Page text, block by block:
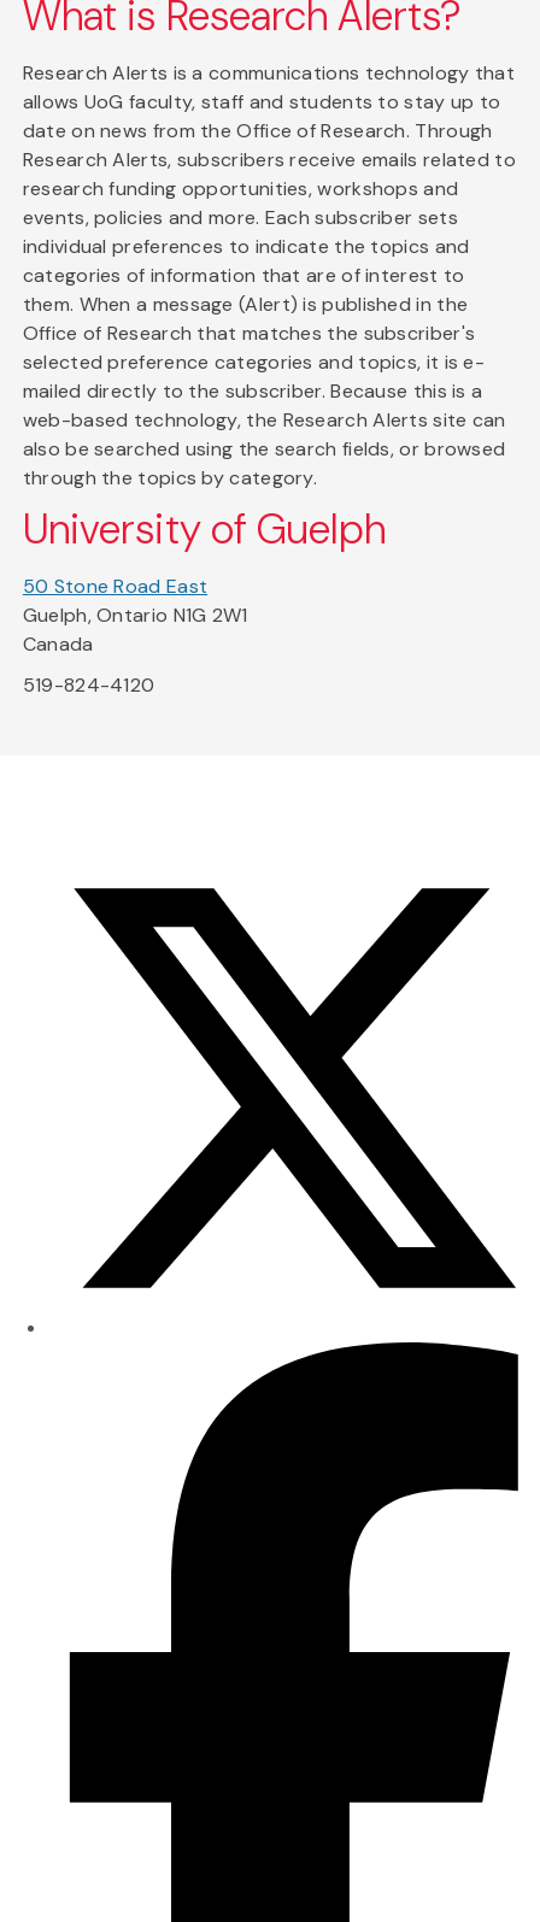
What is Research Alerts?
Research Alerts is a communications technology that
allows UoG faculty, staff and students to stay up to
date on news from the Office of Research. Through
Research Alerts, subscribers receive emails related to
research funding opportunities, workshops and
events, policies and more. Each subscriber sets
individual preferences to indicate the topics and
categories of information that are of interest to
them. When a message (Alert) is published in the
Office of Research that matches the subscriber's
selected preference categories and topics, it is e-
mailed directly to the subscriber. Because this is a
web-based technology, the Research Alerts site can
also be searched using the search fields, or browsed
through the topics by category.
University of Guelph
50 Stone Road East
Guelph, Ontario N1G 2W1
Canada
519-824-4120